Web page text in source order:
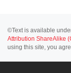
©Text is available
Attribution ShareAlike
using this site, you